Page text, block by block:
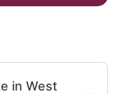
in West